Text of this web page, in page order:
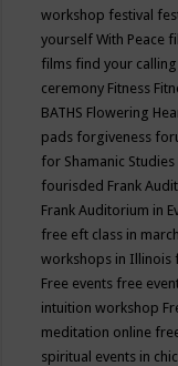
workshop festival
yourself With Peace
films find your calling
ceremony Fitness
BATHS Flowering
pads forgiveness
for Shamanic Studies
fourisded Frank
Frank Auditorium in
free eft class in
workshops in Illinois
Free events free
intuition workshop
meditation online
spiritual events in